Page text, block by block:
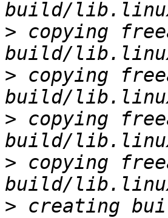
> copying
> copying
> copying
> copying
> creating